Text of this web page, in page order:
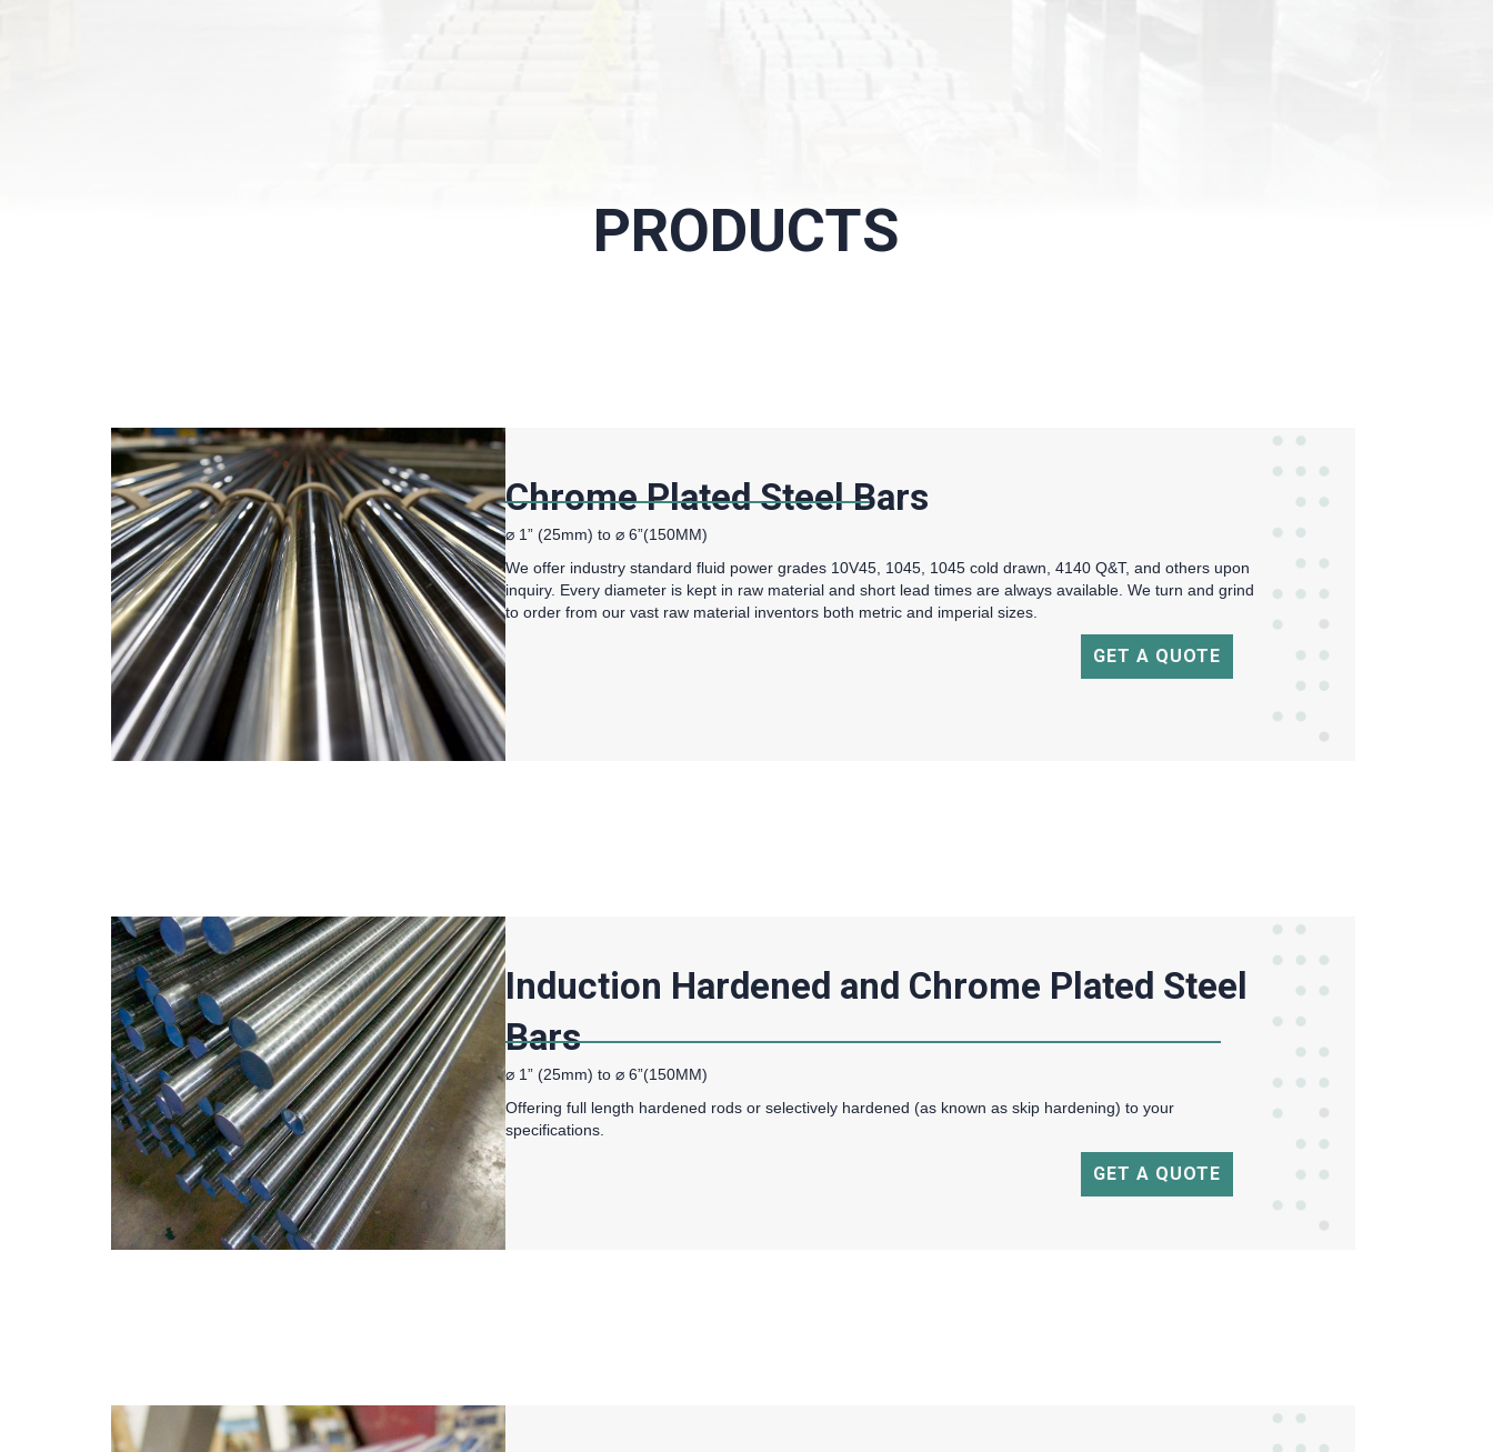
PRODUCTS
Chrome Plated Steel Bars
⌀ 1” (25mm) to ⌀ 6”(150MM)
We offer industry standard fluid power grades 10V45, 1045, 1045 cold drawn, 4140 Q&T, and others upon
inquiry. Every diameter is kept in raw material and short lead times are always available. We turn and grind
to order from our vast raw material inventors both metric and imperial sizes.
GET A QUOTE
Induction Hardened and Chrome Plated Steel
Bars
⌀ 1” (25mm) to ⌀ 6”(150MM)
Offering full length hardened rods or selectively hardened (as known as skip hardening) to your
specifications.
GET A QUOTE